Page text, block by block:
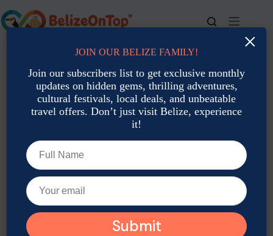
to
content
For bookings, call us at +501 677-2900 ×
JOIN OUR BELIZE FAMILY!
Join our subscribers list to get exclusive monthly
updates on hidden gems, thrilling adventures,
cultural festivals, local deals, and unbeatable
travel offers. Don’t just visit Belize, experience
it!